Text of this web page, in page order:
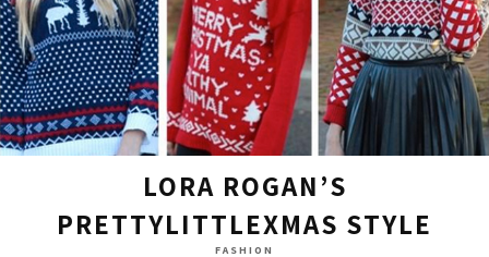
LORA ROGAN’S
PRETTYLITTLEXMAS STYLE
FASHION